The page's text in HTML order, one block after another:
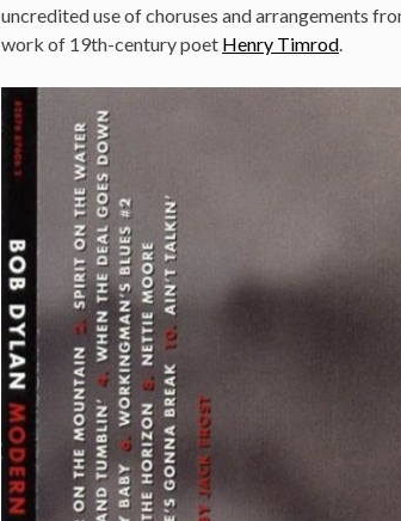
uncredited use of choruses and arrangements
work of 19th-century poet Henry Timrod.